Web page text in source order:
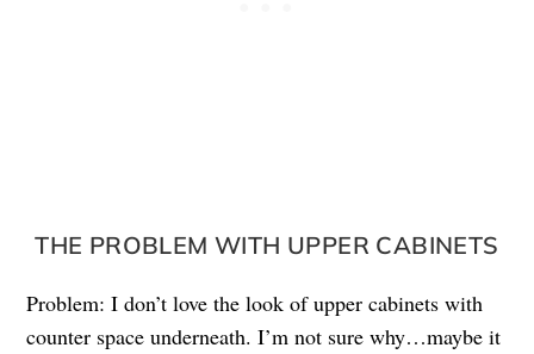
THE PROBLEM WITH UPPER CABINETS
Problem: I don’t love the look of upper cabinets with
counter space underneath. I’m not sure why…maybe it